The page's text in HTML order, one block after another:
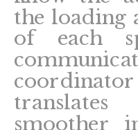
the loading
of each
smoother